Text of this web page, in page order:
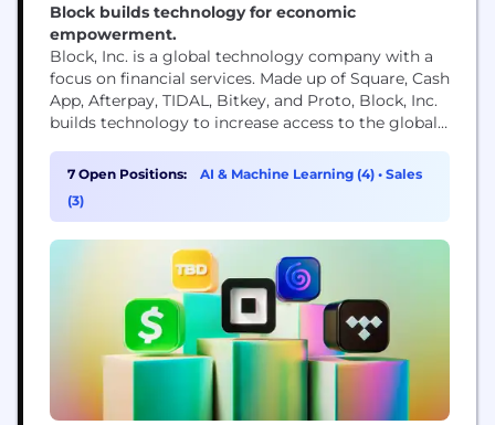
Block builds technology for economic
empowerment.
Block, Inc. is a global technology company with a
focus on financial services. Made up of Square, Cash
App, Afterpay, TIDAL, Bitkey, and Proto, Block, Inc.
builds technology to increase access to the global
aspects of the economy for more people. Square
makes commerce and financial services accessible
to sellers. Cash App is the...
7 Open Positions: AI & Machine Learning (4) • Sales
(3)